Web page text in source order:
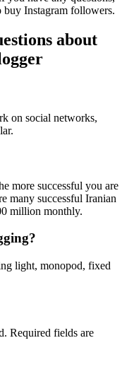
buy Instagram followers.
about
on social networks,
more successful you are
many successful Iranian
million monthly.
light, monopod, fixed
Required fields are